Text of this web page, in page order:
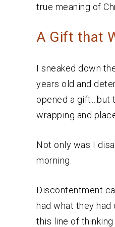
true meaning of
A Gift that
I sneaked down
years old and
opened a gift…but
wrapping and
Not only was I
morning.
Discontentment
had what they
this line of